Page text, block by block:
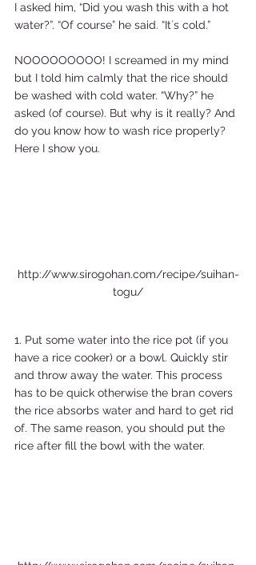
I asked him, “Did you wash this with a hot
water?”. “Of course” he said. “It´s cold.”
NOOOOOOOOO! I screamed in my mind
but I told him calmly that the rice should
be washed with cold water. “Why?” he
asked (of course). But why is it really? And
do you know how to wash rice properly?
Here I show you.
http://www.sirogohan.com/recipe/suihan-
togu/
1. Put some water into the rice pot (if you
have a rice cooker) or a bowl. Quickly stir
and throw away the water. This process
has to be quick otherwise the bran covers
the rice absorbs water and hard to get rid
of. The same reason, you should put the
rice after fill the bowl with the water.